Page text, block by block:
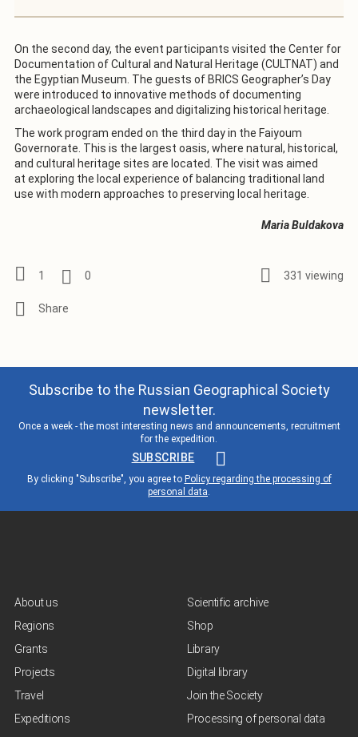
On the second day, the event participants visited the Center for
Documentation of Cultural and Natural Heritage (CULTNAT) and
the Egyptian Museum. The guests of BRICS Geographer’s Day
were introduced to innovative methods of documenting
archaeological landscapes and digitalizing historical heritage.
The work program ended on the third day in the Faiyoum
Governorate. This is the largest oasis, where natural, historical,
and cultural heritage sites are located. The visit was aimed
at exploring the local experience of balancing traditional land
use with modern approaches to preserving local heritage.
Maria Buldakova
1 0 331 viewing
Subscribe to the Russian Geographical Society
newsletter.
Once a week - the most interesting news and announcements, recruitment
for the expedition.
SUBSCRIBE
By clicking "Subscribe", you agree to Policy regarding the processing of
personal data.
About us
Regions
Grants
Projects
Travel
Expeditions
Scientific archive
Shop
Library
Digital library
Join the Society
Processing of personal data